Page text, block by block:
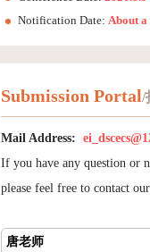
Notification Date: About a
Submission Portal/
Mail Address:
If you have any question or
please feel free to contact
唐老师